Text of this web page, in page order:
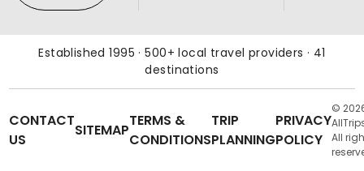
Established 1995 · 500+ local travel providers · 41
destinations
CONTACT
US
SITEMAP
TERMS &
CONDITIONS
TRIP
PLANNING
PRIVACY
POLICY
©
All